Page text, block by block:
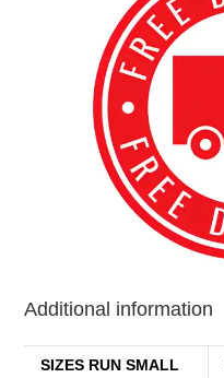
Additional information
SIZES RUN SMALL